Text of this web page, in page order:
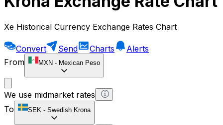
Xe Historical Currency Exchange Rates Chart
Convert Send Charts
Alerts
From
MXN - Mexican Peso
We use midmarket rates
To
SEK - Swedish Krona